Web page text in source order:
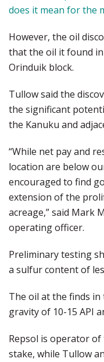
does it mean for the
However, the oil
that the oil it found in
Orinduik block.
Tullow said the
the significant
the Kanuku and
“While net pay and
location are below
encouraged to find
extension of the
acreage,” said Mark
operating officer.
Preliminary testing
a sulfur content of
The oil at the finds in
gravity of 10-15 API
Repsol is operator of
stake, while Tullow